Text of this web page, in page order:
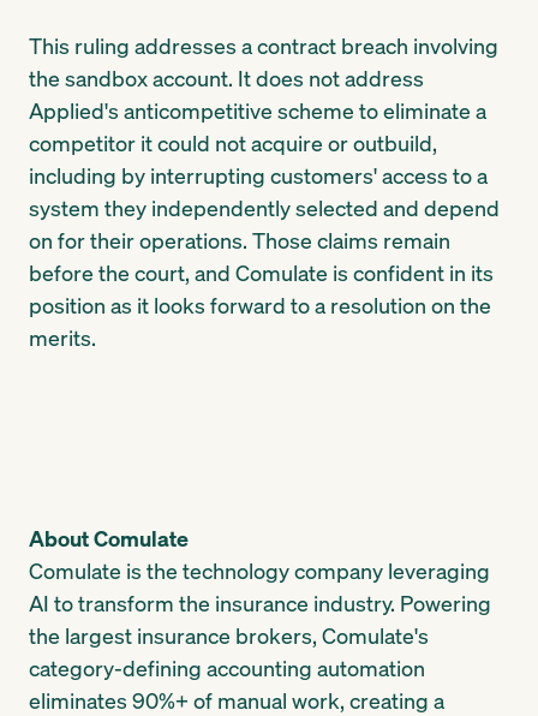
This ruling addresses a contract breach involving
the sandbox account. It does not address
Applied's anticompetitive scheme to eliminate a
competitor it could not acquire or outbuild,
including by interrupting customers' access to a
system they independently selected and depend
on for their operations. Those claims remain
before the court, and Comulate is confident in its
position as it looks forward to a resolution on the
merits.
About Comulate
Comulate is the technology company leveraging
AI to transform the insurance industry. Powering
the largest insurance brokers, Comulate's
category-defining accounting automation
eliminates 90%+ of manual work, creating a